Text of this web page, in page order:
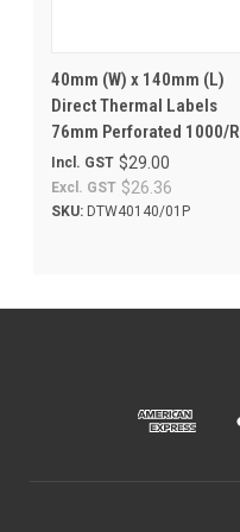
40mm (W) x 140mm (L)
Direct Thermal Labels
76mm Perforated 1000/R
$29.00
Incl. GST
$26.36
Excl. GST
SKU: DTW40140/01P